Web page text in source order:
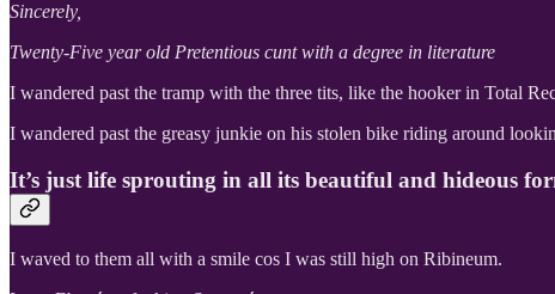
Sincerely,
Twenty-Five year old Pretentious cunt with a degree in literature
I wandered past the tramp with the three tits, like the hooker in Total
I wandered past the greasy junkie on his stolen bike riding around
It’s just life sprouting in all its beautiful and hideous
I waved to them all with a smile cos I was still high on Ribineum.